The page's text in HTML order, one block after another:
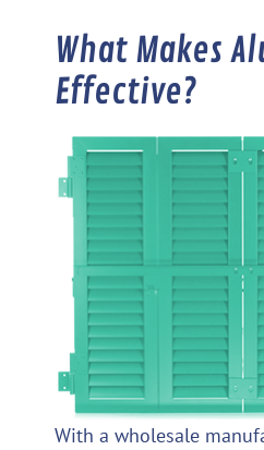
What Makes
Effective?
With a wholesale